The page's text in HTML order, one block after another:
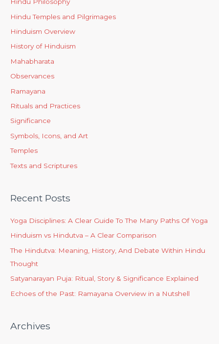
Hindu Temples and Pilgrimages
Hinduism Overview
History of Hinduism
Mahabharata
Observances
Ramayana
Rituals and Practices
Significance
Symbols, Icons, and Art
Temples
Texts and Scriptures
Recent Posts
Yoga Disciplines: A Clear Guide To The Many Paths Of Yoga
Hinduism vs Hindutva – A Clear Comparison
The Hindutva: Meaning, History, And Debate Within Hindu
Thought
Satyanarayan Puja: Ritual, Story & Significance Explained
Echoes of the Past: Ramayana Overview in a Nutshell
Archives